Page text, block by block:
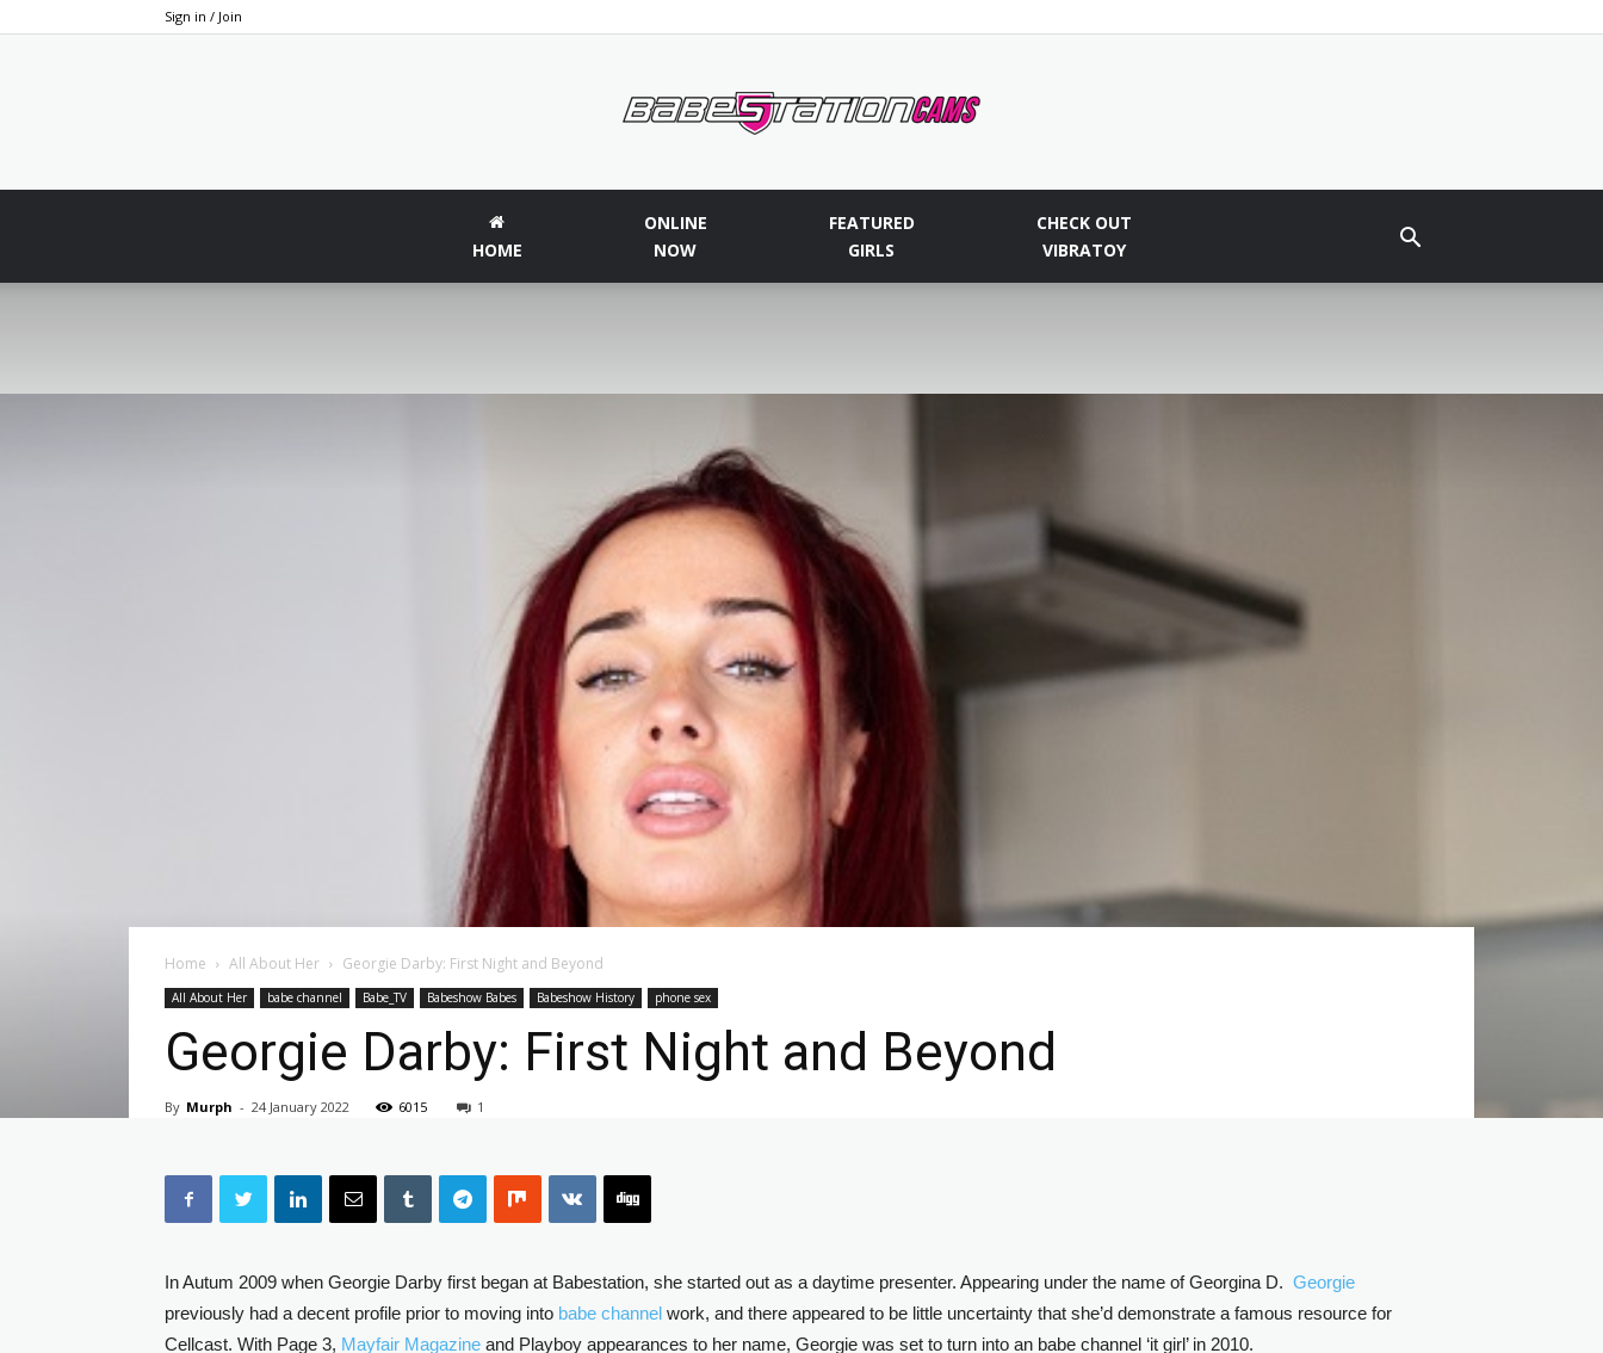
Sign in / Join
HOME
ONLINE
NOW
FEATURED
GIRLS
CHECK OUT
VIBRATOY
Home All About Her Georgie Darby: First Night and Beyond
All About Her babe channel Babe_TV Babeshow Babes Babeshow History phone sex
Georgie Darby: First Night and Beyond
By Murph - 24 January 2022 6015 1
In Autum 2009 when Georgie Darby first began at Babestation, she started out as a daytime presenter. Appearing under the name of Georgina D. Georgie
previously had a decent profile prior to moving into babe channel work, and there appeared to be little uncertainty that she’d demonstrate a famous resource for
Cellcast. With Page 3, Mayfair Magazine and Playboy appearances to her name, Georgie was set to turn into an babe channel ‘it girl’ in 2010.